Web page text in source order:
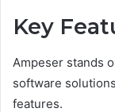
Key
Ampeser stands
software
features.